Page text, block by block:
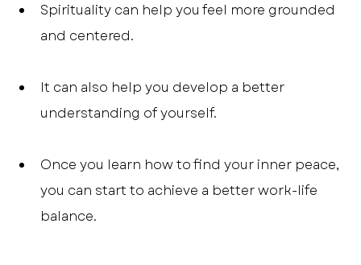
Spirituality can help you feel more grounded
and centered.
It can also help you develop a better
understanding of yourself.
Once you learn how to find your inner peace,
you can start to achieve a better work-life
balance.